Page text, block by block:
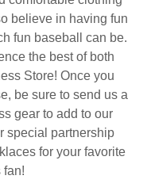
believe in having fun
fun baseball can be.
the best of both
Store! Once you
be sure to send us a
gear to add to our
special partnership
for your favorite
fan!